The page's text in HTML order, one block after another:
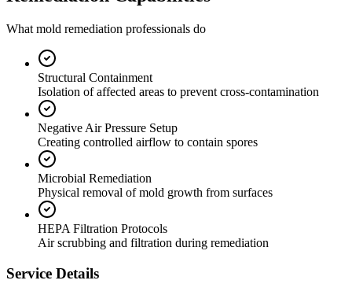
What mold remediation professionals do
Structural Containment
Isolation of affected areas to prevent cross-contamination
Negative Air Pressure Setup
Creating controlled airflow to contain spores
Microbial Remediation
Physical removal of mold growth from surfaces
HEPA Filtration Protocols
Air scrubbing and filtration during remediation
Service Details